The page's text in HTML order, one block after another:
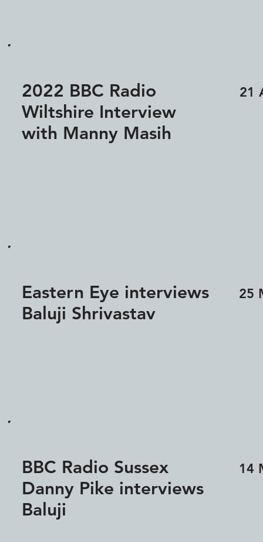
2022 BBC Radio
Wiltshire Interview
with Manny Masih
21
Eastern Eye interviews
Baluji Shrivastav
25
BBC Radio Sussex
Danny Pike interviews
Baluji
14